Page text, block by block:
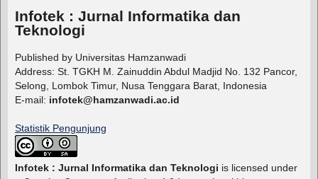
Infotek : Jurnal Informatika dan
Teknologi
Published by Universitas Hamzanwadi
Address: St. TGKH M. Zainuddin Abdul Madjid No. 132 Pancor,
Selong, Lombok Timur, Nusa Tenggara Barat, Indonesia
E-mail: infotek@hamzanwadi.ac.id
Statistik Pengunjung
Infotek : Jurnal Informatika dan Teknologi is licensed under